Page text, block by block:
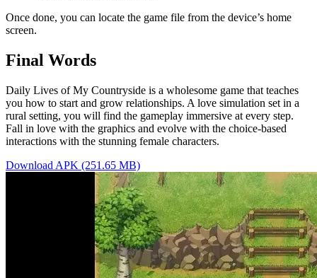
Once done, you can locate the game file from the device’s home
screen.
Final Words
Daily Lives of My Countryside is a wholesome game that teaches
you how to start and grow relationships. A love simulation set in a
rural setting, you will find the gameplay immersive at every step.
Fall in love with the graphics and evolve with the choice-based
interactions with the stunning female characters.
Download APK (251.65 MB)